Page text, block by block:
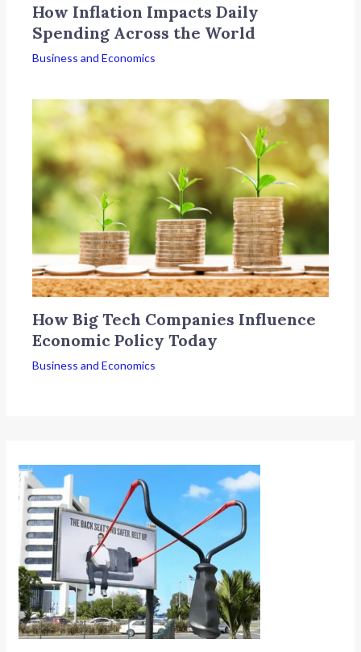
How Inflation Impacts Daily
Spending Across the World
Business and Economics
How Big Tech Companies Influence
Economic Policy Today
Business and Economics